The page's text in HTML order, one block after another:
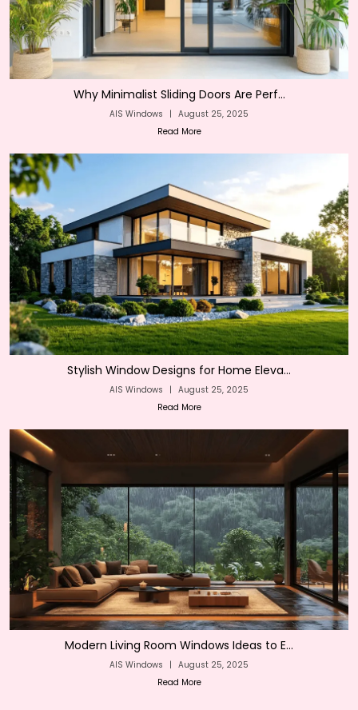
Why Minimalist Sliding Doors Are Perf...
AIS Windows | August 25, 2025
Read More
Stylish Window Designs for Home Eleva...
AIS Windows | August 25, 2025
Read More
Modern Living Room Windows Ideas to E...
AIS Windows | August 25, 2025
Read More